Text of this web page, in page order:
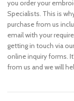
you order your
Specialists. This is
purchase from us
email with your
getting in touch via
online inquiry forms.
from us and we will